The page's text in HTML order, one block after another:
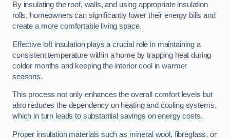
By insulating the roof, walls, and using appropriate insulation
rolls, homeowners can significantly lower their energy bills and
create a more comfortable living space.
Effective loft insulation plays a crucial role in maintaining a
consistent temperature within a home by trapping heat during
colder months and keeping the interior cool in warmer
seasons.
This process not only enhances the overall comfort levels but
also reduces the dependency on heating and cooling systems,
which in turn leads to substantial savings on energy costs.
Proper insulation materials such as mineral wool, fibreglass, or